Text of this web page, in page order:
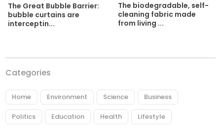
The Great Bubble Barrier:
bubble curtains are
interceptin...
The biodegradable, self-
cleaning fabric made
from living ...
Categories
Home Environment Science Business
Politics Education Health Lifestyle